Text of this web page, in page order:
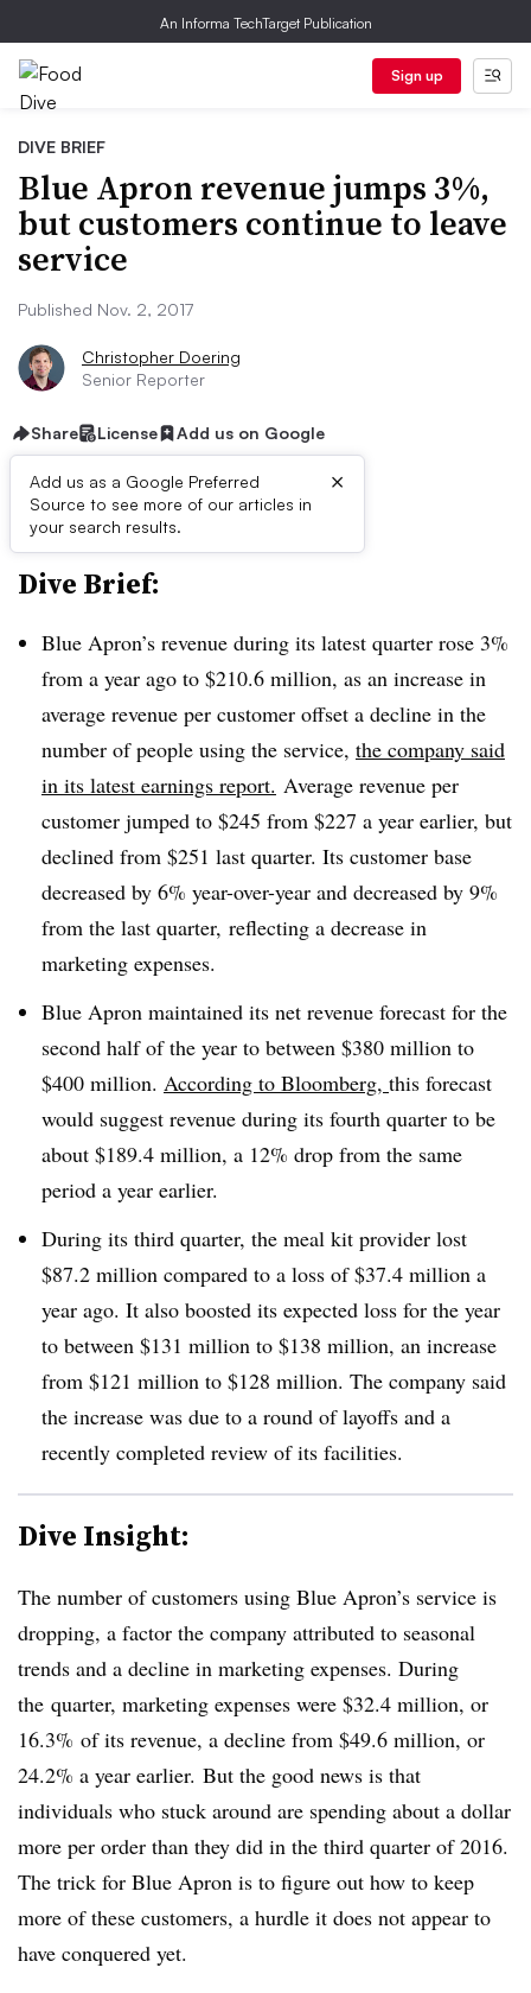
An Informa TechTarget Publication
Sign up
DIVE BRIEF
Blue Apron revenue jumps 3%,
but customers continue to leave
service
Published Nov. 2, 2017
Christopher Doering
Senior Reporter
Share License Add us on Google
Add us as a Google Preferred
Source to see more of our articles in
your search results.
×
First published on
Dive Brief:
Blue Apron’s revenue during its latest quarter rose 3%
from a year ago to $210.6 million, as an increase in
average revenue per customer offset a decline in the
number of people using the service, the company said
in its latest earnings report. Average revenue per
customer jumped to $245 from $227 a year earlier, but
declined from $251 last quarter. Its customer base
decreased by 6% year-over-year and decreased by 9%
from the last quarter, reflecting a decrease in
marketing expenses.
Blue Apron maintained its net revenue forecast for the
second half of the year to between $380 million to
$400 million. According to Bloomberg, this forecast
would suggest revenue during its fourth quarter to be
about $189.4 million, a 12% drop from the same
period a year earlier.
During its third quarter, the meal kit provider lost
$87.2 million compared to a loss of $37.4 million a
year ago. It also boosted its expected loss for the year
to between $131 million to $138 million, an increase
from $121 million to $128 million. The company said
the increase was due to a round of layoffs and a
recently completed review of its facilities.
Dive Insight:
The number of customers using Blue Apron’s service is
dropping, a factor the company attributed to seasonal
trends and a decline in marketing expenses. During
the quarter, marketing expenses were $32.4 million, or
16.3% of its revenue, a decline from $49.6 million, or
24.2% a year earlier. But the good news is that
individuals who stuck around are spending about a dollar
more per order than they did in the third quarter of 2016.
The trick for Blue Apron is to figure out how to keep
more of these customers, a hurdle it does not appear to
have conquered yet.